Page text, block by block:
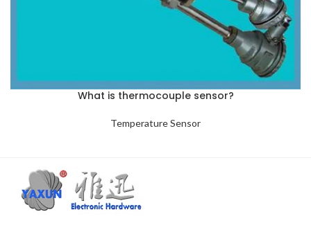
What is thermocouple sensor?
Temperature Sensor